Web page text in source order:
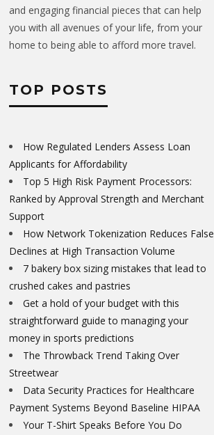
and engaging financial pieces that can help
you with all avenues of your life, from your
home to being able to afford more travel.
TOP POSTS
How Regulated Lenders Assess Loan
Applicants for Affordability
Top 5 High Risk Payment Processors:
Ranked by Approval Strength and Merchant
Support
How Network Tokenization Reduces False
Declines at High Transaction Volume
7 bakery box sizing mistakes that lead to
crushed cakes and pastries
Get a hold of your budget with this
straightforward guide to managing your
money in sports predictions
The Throwback Trend Taking Over
Streetwear
Data Security Practices for Healthcare
Payment Systems Beyond Baseline HIPAA
Your T-Shirt Speaks Before You Do